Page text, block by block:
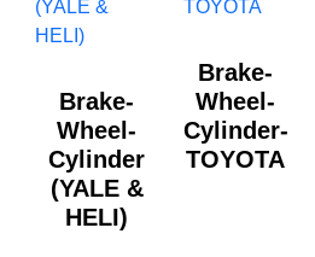
Brake-
Wheel-
Cylinder
(YALE &
HELI)
Brake-
Wheel-
Cylinder-
TOYOTA